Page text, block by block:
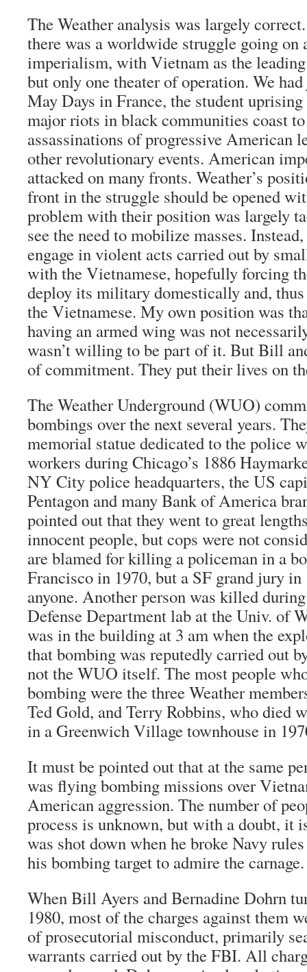
The Weather analysis was largely
there was a worldwide struggle going on
imperialism, with Vietnam as the
but only one theater of operation. We
May Days in France, the student
major riots in black communities coast
assassinations of progressive American
other revolutionary events. American
attacked on many fronts. Weather’s
front in the struggle should be opened
problem with their position was largely
see the need to mobilize masses.
engage in violent acts carried out by
with the Vietnamese, hopefully forcing
deploy its military domestically and,
the Vietnamese. My own position was
having an armed wing was not
wasn’t willing to be part of it. But Bill
of commitment. They put their lives on
The Weather Underground (WUO)
bombings over the next several years.
memorial statue dedicated to the police
workers during Chicago’s 1886
NY City police headquarters, the US
Pentagon and many Bank of America
pointed out that they went to great
innocent people, but cops were not
are blamed for killing a policeman in a
Francisco in 1970, but a SF grand jury
anyone. Another person was killed
Defense Department lab at the Univ. of
was in the building at 3 am when the
that bombing was reputedly carried out
not the WUO itself. The most people
bombing were the three Weather
Ted Gold, and Terry Robbins, who died
in a Greenwich Village townhouse in
It must be pointed out that at the same
was flying bombing missions over
American aggression. The number of
process is unknown, but with a doubt, it
was shot down when he broke Navy
his bombing target to admire the carnage.
When Bill Ayers and Bernadine Dohrn
1980, most of the charges against them
of prosecutorial misconduct, primarily
warrants carried out by the FBI. All